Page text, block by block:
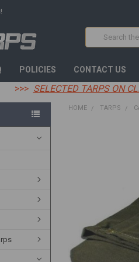
Search
POLICIES CONTACT US
>>> SELECTED TARPS ON
HOME TARPS
SELECTED
TO CART